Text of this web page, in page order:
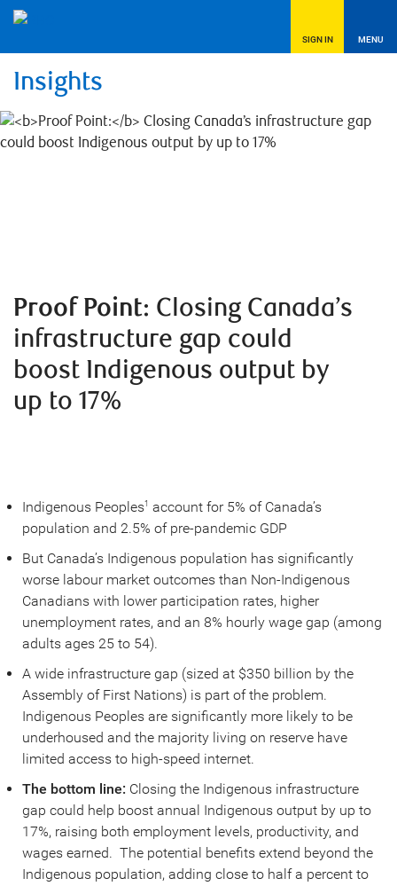
SIGN IN MENU
Insights
Proof Point: Closing Canada’s
infrastructure gap could
boost Indigenous output by
up to 17%
Indigenous Peoples1 account for 5% of Canada’s
population and 2.5% of pre-pandemic GDP
But Canada’s Indigenous population has significantly
worse labour market outcomes than Non-Indigenous
Canadians with lower participation rates, higher
unemployment rates, and an 8% hourly wage gap (among
adults ages 25 to 54).
A wide infrastructure gap (sized at $350 billion by the
Assembly of First Nations) is part of the problem.
Indigenous Peoples are significantly more likely to be
underhoused and the majority living on reserve have
limited access to high-speed internet.
The bottom line: Closing the Indigenous infrastructure
gap could help boost annual Indigenous output by up to
17%, raising both employment levels, productivity, and
wages earned. The potential benefits extend beyond the
Indigenous population, adding close to half a percent to